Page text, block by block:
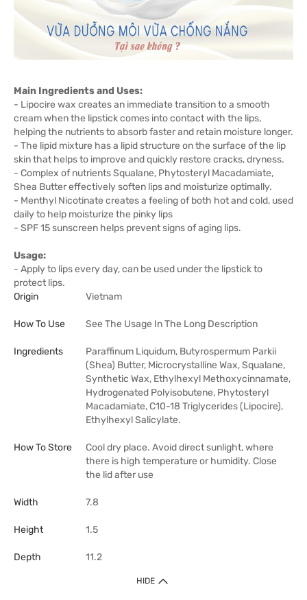
Main Ingredients and Uses:
- Lipocire wax creates an immediate transition to a smooth
cream when the lipstick comes into contact with the lips,
helping the nutrients to absorb faster and retain moisture longer.
- The lipid mixture has a lipid structure on the surface of the lip
skin that helps to improve and quickly restore cracks, dryness.
- Complex of nutrients Squalane, Phytosteryl Macadamiate,
Shea Butter effectively soften lips and moisturize optimally.
- Menthyl Nicotinate creates a feeling of both hot and cold, used
daily to help moisturize the pinky lips
- SPF 15 sunscreen helps prevent signs of aging lips.
Usage:
- Apply to lips every day, can be used under the lipstick to
protect lips.
Origin
Vietnam
How To Use See The Usage In The Long Description
Ingredients
Paraffinum Liquidum, Butyrospermum Parkii
(Shea) Butter, Microcrystalline Wax, Squalane,
Synthetic Wax, Ethylhexyl Methoxycinnamate,
Hydrogenated Polyisobutene, Phytosteryl
Macadamiate, C10-18 Triglycerides (Lipocire),
Ethylhexyl Salicylate.
How To Store
Cool dry place. Avoid direct sunlight, where
there is high temperature or humidity. Close
the lid after use
Width 7.8
Height 1.5
Depth 11.2
HIDE